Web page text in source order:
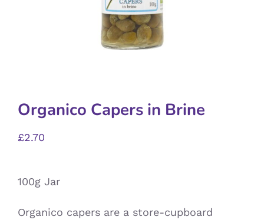
Organico Capers in Brine
£2.70
100g Jar
Organico capers are a store-cupboard